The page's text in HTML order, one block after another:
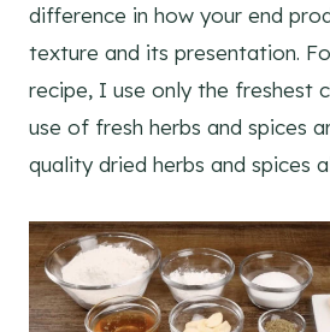
difference in how your end
texture and its presentation.
recipe, I use only the freshest
use of fresh herbs and spices
quality dried herbs and spices